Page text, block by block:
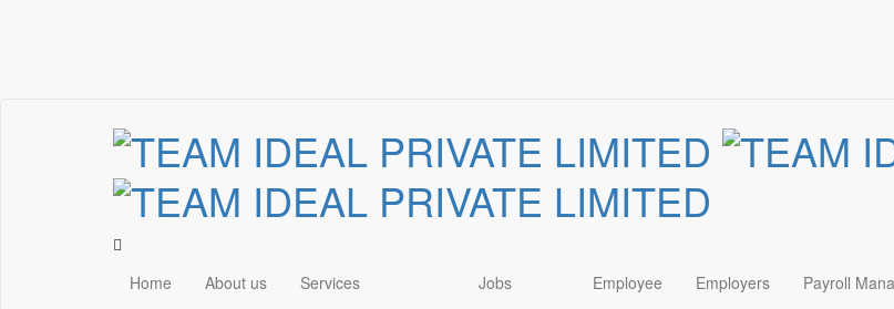
Home About us
Services
Jobs
Employee Employers Payroll